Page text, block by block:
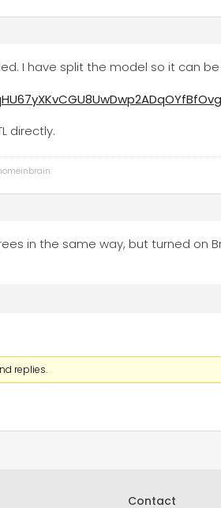
I have split the model so it can
directly.
.
in the same way, but turned on
replies.
Contact